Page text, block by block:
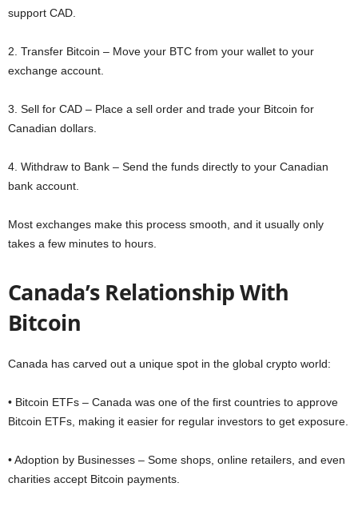
support CAD.
2. Transfer Bitcoin – Move your BTC from your wallet to your
exchange account.
3. Sell for CAD – Place a sell order and trade your Bitcoin for
Canadian dollars.
4. Withdraw to Bank – Send the funds directly to your Canadian
bank account.
Most exchanges make this process smooth, and it usually only
takes a few minutes to hours.
Canada’s Relationship With
Bitcoin
Canada has carved out a unique spot in the global crypto world:
• Bitcoin ETFs – Canada was one of the first countries to approve
Bitcoin ETFs, making it easier for regular investors to get exposure.
• Adoption by Businesses – Some shops, online retailers, and even
charities accept Bitcoin payments.